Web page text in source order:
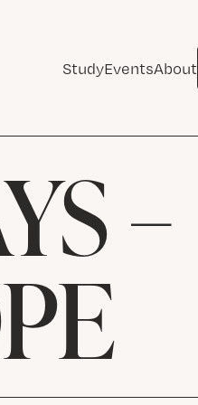
StudyEventsAbout
–